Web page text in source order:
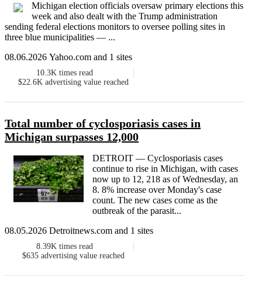
Michigan election officials oversaw primary elections this
week and also dealt with the Trump administration
sending federal elections monitors to oversee polling sites in
three blue municipalities — ...
08.06.2026 Yahoo.com and 1 sites
10.3K times read
$22.6K advertising value reached
Total number of cyclosporiasis cases in
Michigan surpasses 12,000
DETROIT — Cyclosporiasis cases
continue to rise in Michigan, with cases
now up to 12, 218 as of Wednesday, an
8. 8% increase over Monday's case
count. The new cases come as the
outbreak of the parasit...
08.05.2026 Detroitnews.com and 1 sites
8.39K times read
$635 advertising value reached